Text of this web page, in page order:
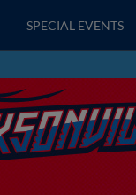
SPECIAL EVENTS